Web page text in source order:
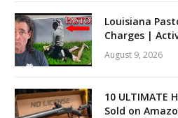
Louisiana
Charges |
August 9, 2026
10 ULTIMATE
Sold on